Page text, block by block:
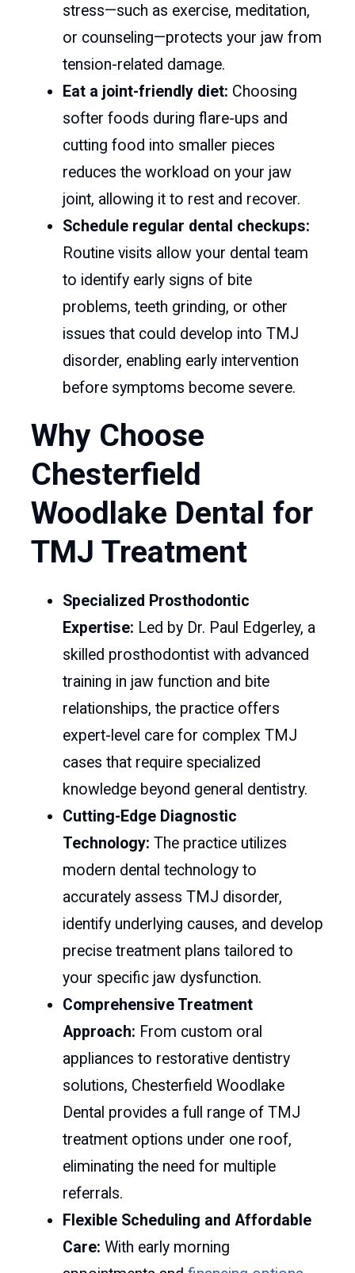
stress—such as exercise, meditation,
or counseling—protects your jaw from
tension-related damage.
Eat a joint-friendly diet: Choosing
softer foods during flare-ups and
cutting food into smaller pieces
reduces the workload on your jaw
joint, allowing it to rest and recover.
Schedule regular dental checkups:
Routine visits allow your dental team
to identify early signs of bite
problems, teeth grinding, or other
issues that could develop into TMJ
disorder, enabling early intervention
before symptoms become severe.
Why Choose
Chesterfield
Woodlake Dental for
TMJ Treatment
Specialized Prosthodontic
Expertise: Led by Dr. Paul Edgerley, a
skilled prosthodontist with advanced
training in jaw function and bite
relationships, the practice offers
expert-level care for complex TMJ
cases that require specialized
knowledge beyond general dentistry.
Cutting-Edge Diagnostic
Technology: The practice utilizes
modern dental technology to
accurately assess TMJ disorder,
identify underlying causes, and develop
precise treatment plans tailored to
your specific jaw dysfunction.
Comprehensive Treatment
Approach: From custom oral
appliances to restorative dentistry
solutions, Chesterfield Woodlake
Dental provides a full range of TMJ
treatment options under one roof,
eliminating the need for multiple
referrals.
Flexible Scheduling and Affordable
Care: With early morning